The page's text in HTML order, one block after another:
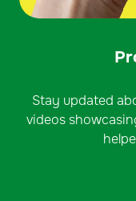
Stay updated
videos